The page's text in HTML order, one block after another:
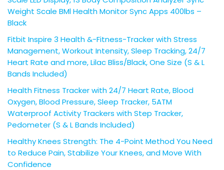
Weight Scale BMl Health Monitor Sync Apps 400lbs –
Black
Fitbit Inspire 3 Health &-Fitness-Tracker with Stress
Management, Workout Intensity, Sleep Tracking, 24/7
Heart Rate and more, Lilac Bliss/Black, One Size (S & L
Bands Included)
Health Fitness Tracker with 24/7 Heart Rate, Blood
Oxygen, Blood Pressure, Sleep Tracker, 5ATM
Waterproof Activity Trackers with Step Tracker,
Pedometer (S & L Bands Included)
Healthy Knees Strength: The 4-Point Method You Need
to Reduce Pain, Stabilize Your Knees, and Move With
Confidence